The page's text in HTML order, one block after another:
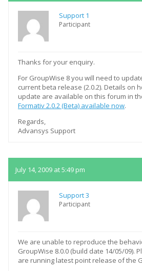
Support 1
Participant
Thanks for your enquiry.
For GroupWise 8 you will need to
current beta release (2.0.2). Details on
update are available on this forum in
Formativ 2.0.2 (Beta) available now.
Regards,
Advansys Support
July 14, 2009 at 5:49 pm
Support 3
Participant
We are unable to reproduce the
GroupWise 8.0.0 (build date 14/05/09).
are running latest point release of the